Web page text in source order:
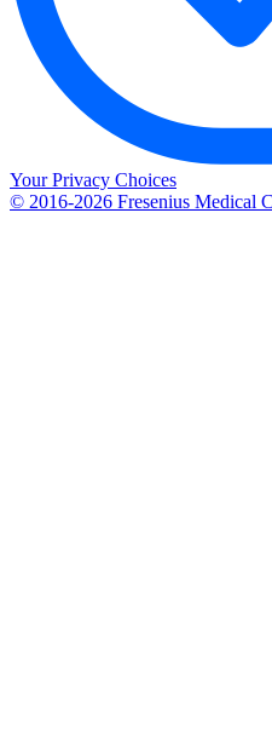
Your Privacy Choices
© 2016-2026 Fresenius Medical